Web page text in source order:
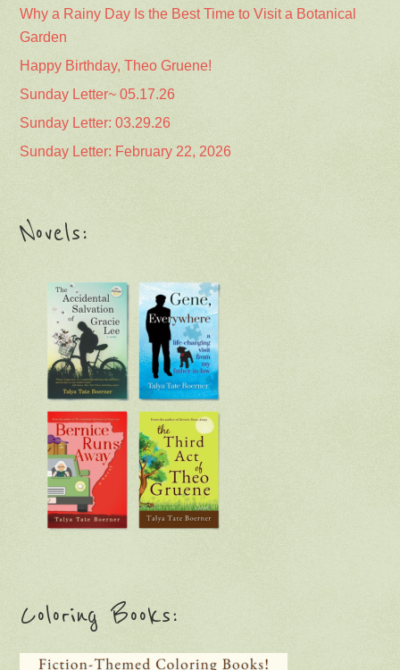
Why a Rainy Day Is the Best Time to Visit a Botanical
Garden
Happy Birthday, Theo Gruene!
Sunday Letter~ 05.17.26
Sunday Letter: 03.29.26
Sunday Letter: February 22, 2026
Novels:
Coloring Books: